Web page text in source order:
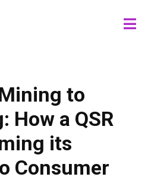
to
How a QSR
its
Consumer